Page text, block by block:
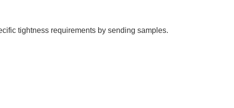
tightness requirements by sending samples.